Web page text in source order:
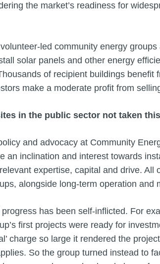
the market’s readiness for
led community energy
solar panels and other energy
of recipient buildings benefit
make a moderate profit from
in the public sector not taken
and advocacy at Community
an inclination and interest towards
expertise, capital and drive. All
alongside long-term operation and
has been self-inflicted. For
first projects were ready for
charge so large it rendered the
So the group turned instead to